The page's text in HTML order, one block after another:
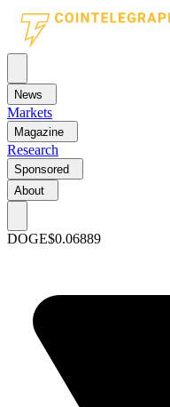
News
Markets
Magazine
Research
Sponsored
About
DOGE$0.06889